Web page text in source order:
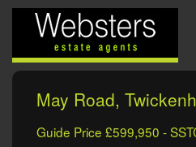
May Road,
Guide Price £599,950 -